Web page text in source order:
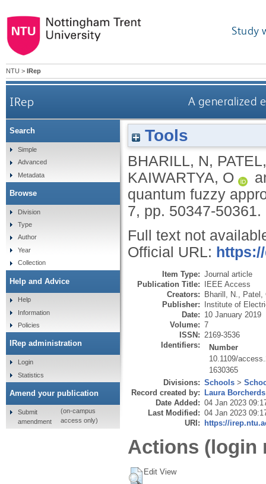
Study
NTU > IRep
IRep A generalized
Tools
BHARILL, N,
KAIWARTYA, O
quantum fuzzy
7, pp. 50347-50361.
Full text not
Official URL:
Item Type: Journal article
Publication Title: IEEE Access
Creators: Bharill, N.
Patel,
Publisher: Institute of
Date: 10 January 2019
Volume: 7
ISSN: 2169-3536
Identifiers:
Number
10.1109/
1630365
Divisions: Schools >
Record created by: Laura Borcherds
Date Added: 04 Jan 2023
Last Modified: 04 Jan 2023
URI: https://
Actions (login
Edit View
Search
Simple
Advanced
Metadata
Browse
Division
Type
Author
Year
Collection
Help and Advice
Help
Information
Policies
IRep administration
Login
Statistics
Amend your publication
Submit
amendment
(on-campus
access only)